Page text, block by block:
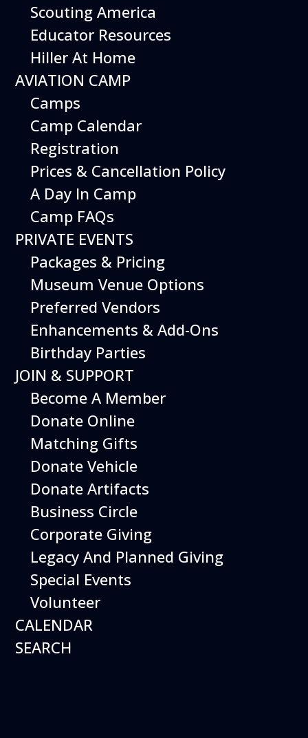
Apple Calendar
Export .ics file
Outlook Live
Additional Events
08
August
Planes, Trains & Cool Cars
Time 10:00 am - 2:00 pm
More Info
Scouting America
Educator Resources
Hiller At Home
AVIATION CAMP
Camps
Camp Calendar
Registration
Prices & Cancellation Policy
A Day In Camp
Camp FAQs
PRIVATE EVENTS
Packages & Pricing
Museum Venue Options
Preferred Vendors
Enhancements & Add-Ons
Birthday Parties
JOIN & SUPPORT
Become A Member
Donate Online
Matching Gifts
Donate Vehicle
Donate Artifacts
Business Circle
Corporate Giving
Legacy And Planned Giving
Special Events
Volunteer
CALENDAR
SEARCH